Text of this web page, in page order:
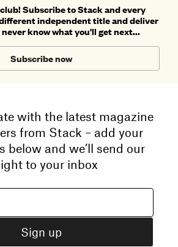
Subscribe to Stack and every
independent title and deliver
know what you'll get next...
Subscribe now
with the latest magazine
from Stack – add your
below and we’ll send our
to your inbox